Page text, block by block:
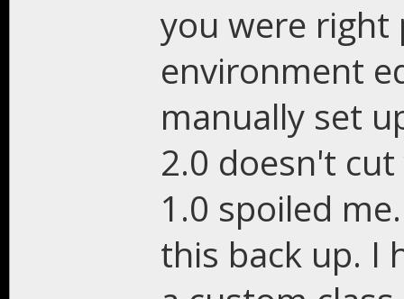
you were right
environment
manually set
2.0 doesn't
1.0 spoiled
this back up. I